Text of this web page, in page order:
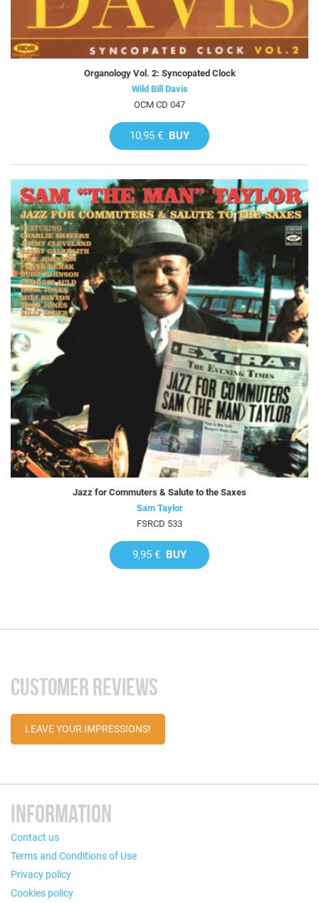
Organology Vol. 2: Syncopated Clock
Wild Bill Davis
OCM CD 047
10,95 € BUY
Jazz for Commuters & Salute to the Saxes
Sam Taylor
FSRCD 533
9,95 € BUY
CUSTOMER REVIEWS
LEAVE YOUR IMPRESSIONS!
INFORMATION
Contact us
Terms and Conditions of Use
Privacy policy
Cookies policy